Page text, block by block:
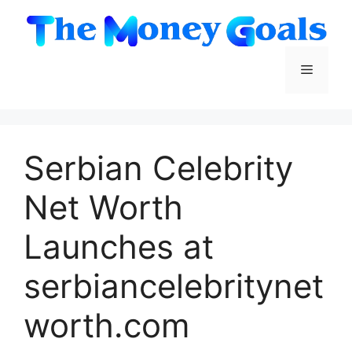
content
Menu
Serbian Celebrity
Net Worth
Launches at
serbiancelebritynet
worth.com